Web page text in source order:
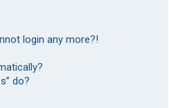
login any more?!
do?